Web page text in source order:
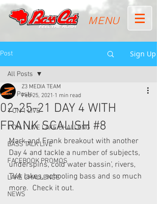
MENU
Post Sign Up
All Posts
1 ON 1 LIVE
1 ON 1 LIVE LAKE CHALLENG
BASS TALK LIVE
FACEBOOK PROMOS
LAKE CHALLENGE
NEWS
All Posts
02-25-21 DAY 4 WITH
FRANK SCALISH #8
Z3 MEDIA TEAM
Feb 25, 2021 1 min read
Mark and Frank breakout with another
Day 4 and tackle a number of subjects,
underspins, cold water bassin', rivers,
TVA lakes, schooling bass and so much
more.  Check it out.